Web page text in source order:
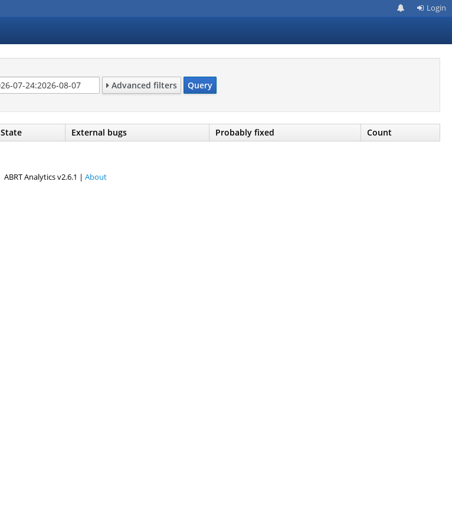
Login
Advanced filters Query
State External bugs Probably fixed Count
ABRT Analytics v2.6.1 | About